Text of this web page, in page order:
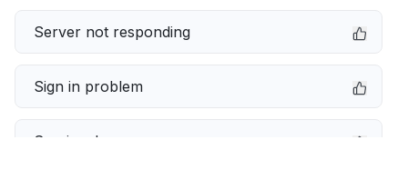
Server not responding
Sign in problem
Service down